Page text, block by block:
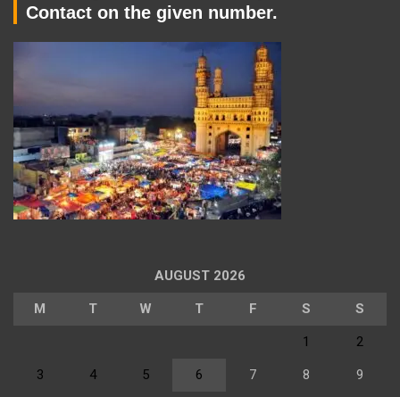
Contact on the given number.
AUGUST 2026
M T W T F S S
1 2
3 4 5 6 7 8 9